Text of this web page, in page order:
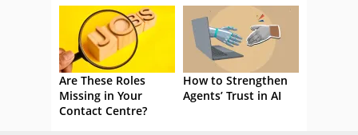
Are These Roles
Missing in Your
Contact Centre?
How to Strengthen
Agents’ Trust in AI